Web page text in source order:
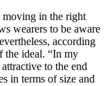
moving in the right
wearers to be aware
according
the ideal. “In my
to the end
in terms of size and